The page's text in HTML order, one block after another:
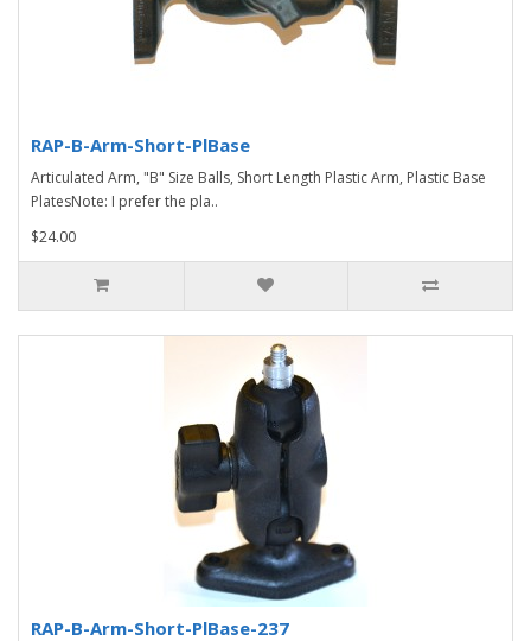
RAP-B-Arm-Short-PlBase
Articulated Arm, "B" Size Balls, Short Length Plastic Arm, Plastic Base
PlatesNote: I prefer the pla..
$24.00
RAP-B-Arm-Short-PlBase-237